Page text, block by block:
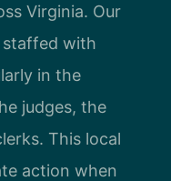
Virginia. Our
staffed with
in the
judges, the
This local
action when